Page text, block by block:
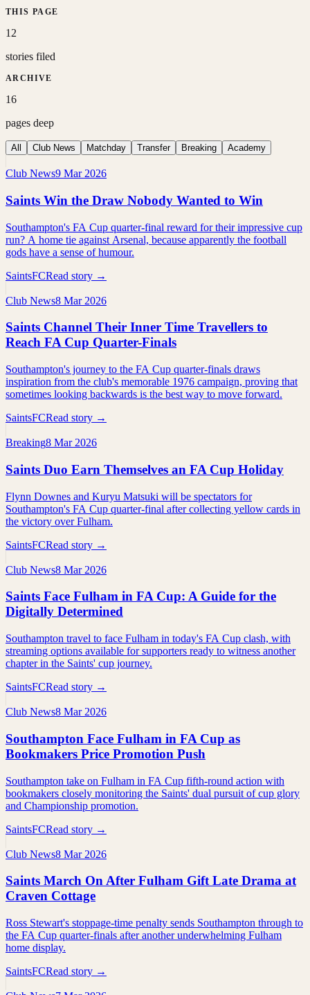
THIS PAGE
12
stories filed
ARCHIVE
16
pages deep
All Club News Matchday Transfer Breaking Academy
Club News9 Mar 2026
Saints Win the Draw Nobody Wanted to Win
Southampton's FA Cup quarter-final reward for their impressive cup
run? A home tie against Arsenal, because apparently the football
gods have a sense of humour.
SaintsFCRead story →
Club News8 Mar 2026
Saints Channel Their Inner Time Travellers to
Reach FA Cup Quarter-Finals
Southampton's journey to the FA Cup quarter-finals draws
inspiration from the club's memorable 1976 campaign, proving that
sometimes looking backwards is the best way to move forward.
SaintsFCRead story →
Breaking8 Mar 2026
Saints Duo Earn Themselves an FA Cup Holiday
Flynn Downes and Kuryu Matsuki will be spectators for
Southampton's FA Cup quarter-final after collecting yellow cards in
the victory over Fulham.
SaintsFCRead story →
Club News8 Mar 2026
Saints Face Fulham in FA Cup: A Guide for the
Digitally Determined
Southampton travel to face Fulham in today's FA Cup clash, with
streaming options available for supporters ready to witness another
chapter in the Saints' cup journey.
SaintsFCRead story →
Club News8 Mar 2026
Southampton Face Fulham in FA Cup as
Bookmakers Price Promotion Push
Southampton take on Fulham in FA Cup fifth-round action with
bookmakers closely monitoring the Saints' dual pursuit of cup glory
and Championship promotion.
SaintsFCRead story →
Club News8 Mar 2026
Saints March On After Fulham Gift Late Drama at
Craven Cottage
Ross Stewart's stoppage-time penalty sends Southampton through to
the FA Cup quarter-finals after another underwhelming Fulham
home display.
SaintsFCRead story →